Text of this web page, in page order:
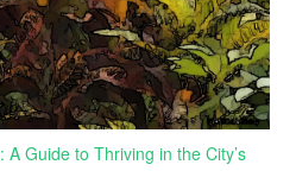
Guide to Thriving in the City’s